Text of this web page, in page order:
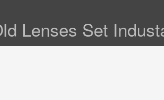
Lenses Set